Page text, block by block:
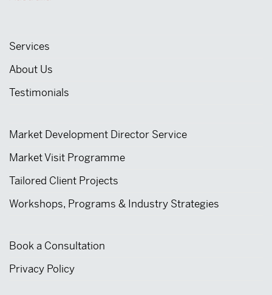
Services
About Us
Testimonials
Market Development Director Service
Market Visit Programme
Tailored Client Projects
Workshops, Programs & Industry Strategies
Book a Consultation
Privacy Policy